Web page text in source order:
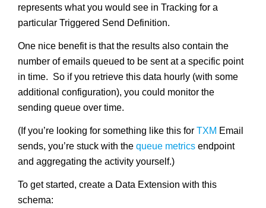
represents what you would see in Tracking for a
particular Triggered Send Definition.
One nice benefit is that the results also contain the
number of emails queued to be sent at a specific point
in time. So if you retrieve this data hourly (with some
additional configuration), you could monitor the
sending queue over time.
(If you’re looking for something like this for TXM Email
sends, you’re stuck with the queue metrics endpoint
and aggregating the activity yourself.)
To get started, create a Data Extension with this
schema: